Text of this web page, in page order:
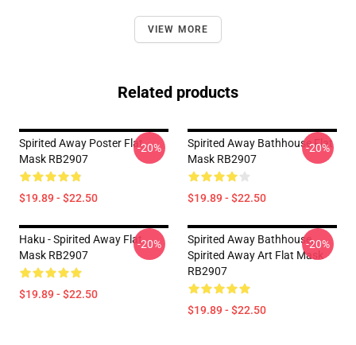
VIEW MORE
Related products
Spirited Away Poster Flat
Mask RB2907
$19.89 - $22.50
-20%
Spirited Away Bathhouse Flat
Mask RB2907
$19.89 - $22.50
-20%
Haku - Spirited Away Flat
Mask RB2907
$19.89 - $22.50
-20%
Spirited Away Bathhouse,
Spirited Away Art Flat Mask
RB2907
$19.89 - $22.50
-20%